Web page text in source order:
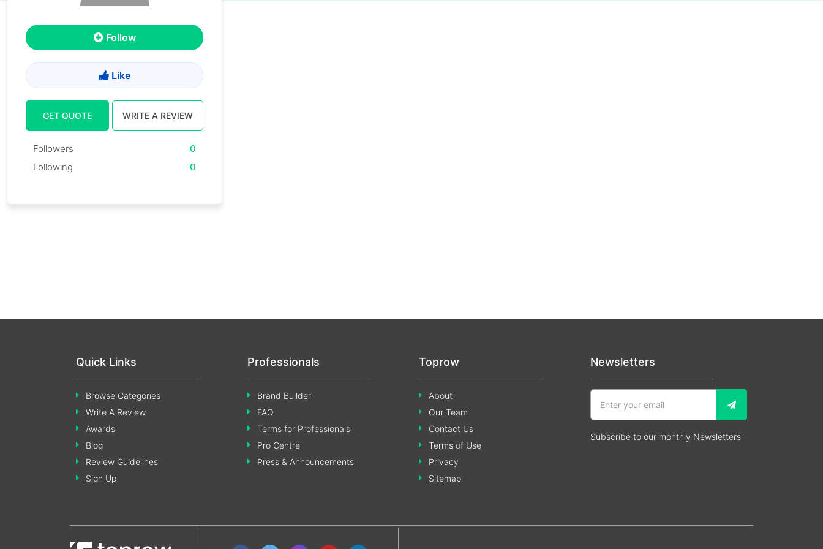
Follow
Like
GET QUOTE WRITE A REVIEW
Followers
0
Following
0
Quick Links
Browse Categories
Write A Review
Awards
Blog
Review Guidelines
Sign Up
Professionals
Brand Builder
FAQ
Terms for Professionals
Pro Centre
Press & Announcements
Toprow
About
Our Team
Contact Us
Terms of Use
Privacy
Sitemap
Newsletters
Subscribe to our monthly Newsletters